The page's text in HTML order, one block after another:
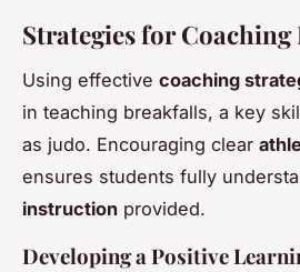
Strategies for
Using effective coaching
in teaching breakfalls, a key
as judo. Encouraging clear
ensures students fully
instruction provided.
Developing a Positive